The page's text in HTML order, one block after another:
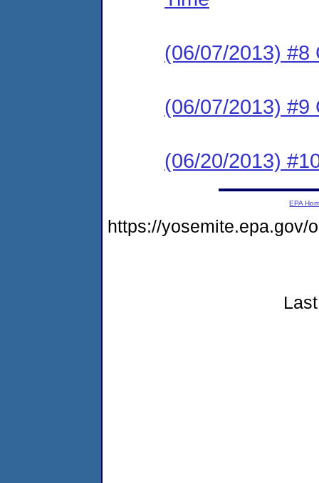
(06/07/2013) #8
(06/07/2013) #9
(06/20/2013)
EPA
https://yosemite.epa.gov/